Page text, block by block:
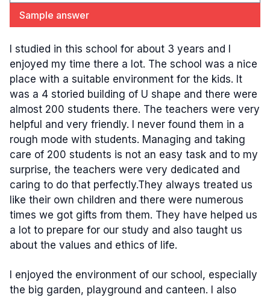
Sample answer
I studied in this school for about 3 years and I
enjoyed my time there a lot. The school was a nice
place with a suitable environment for the kids. It
was a 4 storied building of U shape and there were
almost 200 students there. The teachers were very
helpful and very friendly. I never found them in a
rough mode with students. Managing and taking
care of 200 students is not an easy task and to my
surprise, the teachers were very dedicated and
caring to do that perfectly.They always treated us
like their own children and there were numerous
times we got gifts from them. They have helped us
a lot to prepare for our study and also taught us
about the values and ethics of life.
I enjoyed the environment of our school, especially
the big garden, playground and canteen. I also